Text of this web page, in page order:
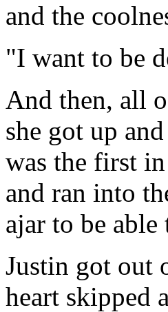
and the
"I want to be
And then, all
she got up
was the first
and ran into
ajar to be able
Justin got out
heart skipped